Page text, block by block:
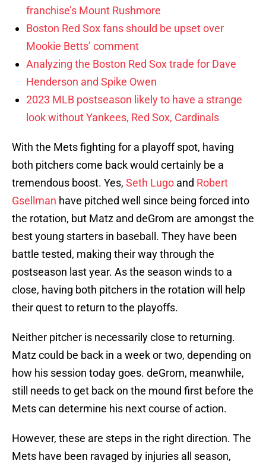
franchise’s Mount Rushmore
Boston Red Sox fans should be upset over
Mookie Betts’ comment
Analyzing the Boston Red Sox trade for Dave
Henderson and Spike Owen
2023 MLB postseason likely to have a strange
look without Yankees, Red Sox, Cardinals
With the Mets fighting for a playoff spot, having
both pitchers come back would certainly be a
tremendous boost. Yes, Seth Lugo and Robert
Gsellman have pitched well since being forced into
the rotation, but Matz and deGrom are amongst the
best young starters in baseball. They have been
battle tested, making their way through the
postseason last year. As the season winds to a
close, having both pitchers in the rotation will help
their quest to return to the playoffs.
Neither pitcher is necessarily close to returning.
Matz could be back in a week or two, depending on
how his session today goes. deGrom, meanwhile,
still needs to get back on the mound first before the
Mets can determine his next course of action.
However, these are steps in the right direction. The
Mets have been ravaged by injuries all season,